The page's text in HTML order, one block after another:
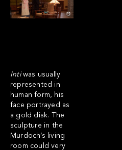
Intiwas usually
represented in
human form, his
face portrayed as
a gold disk. The
sculpture in the
Murdoch’s living
room could very